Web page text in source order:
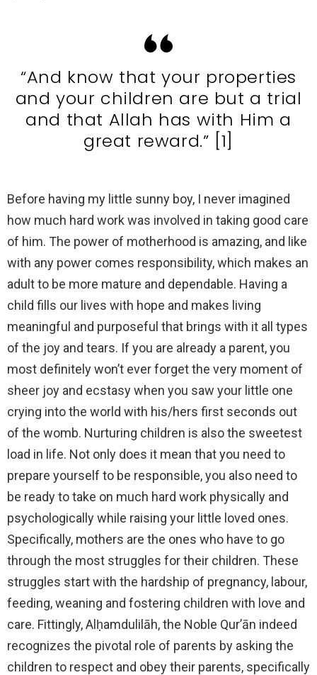
“And know that your properties
and your children are but a trial
and that Allah has with Him a
great reward.” [1]
Before having my little sunny boy, I never imagined
how much hard work was involved in taking good care
of him. The power of motherhood is amazing, and like
with any power comes responsibility, which makes an
adult to be more mature and dependable. Having a
child fills our lives with hope and makes living
meaningful and purposeful that brings with it all types
of the joy and tears. If you are already a parent, you
most definitely won’t ever forget the very moment of
sheer joy and ecstasy when you saw your little one
crying into the world with his/hers first seconds out
of the womb. Nurturing children is also the sweetest
load in life. Not only does it mean that you need to
prepare yourself to be responsible, you also need to
be ready to take on much hard work physically and
psychologically while raising your little loved ones.
Specifically, mothers are the ones who have to go
through the most struggles for their children. These
struggles start with the hardship of pregnancy, labour,
feeding, weaning and fostering children with love and
care. Fittingly, Alḥamdulilāh, the Noble Qur’ān indeed
recognizes the pivotal role of parents by asking the
children to respect and obey their parents, specifically